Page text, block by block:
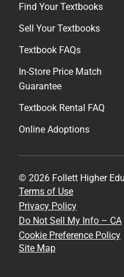
Find Your Textbooks
Sell Your Textbooks
Textbook FAQs
In-Store Price Match
Guarantee
Textbook Rental FAQ
Online Adoptions
© 2026 Follett Higher
Terms of Use
Privacy Policy
Do Not Sell My Info – CA
Cookie Preference Policy
Site Map